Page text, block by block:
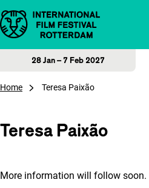
Skip to content
28 Jan – 7 Feb 2027
Home Teresa Paixão
Teresa Paixão
More information will follow soon.